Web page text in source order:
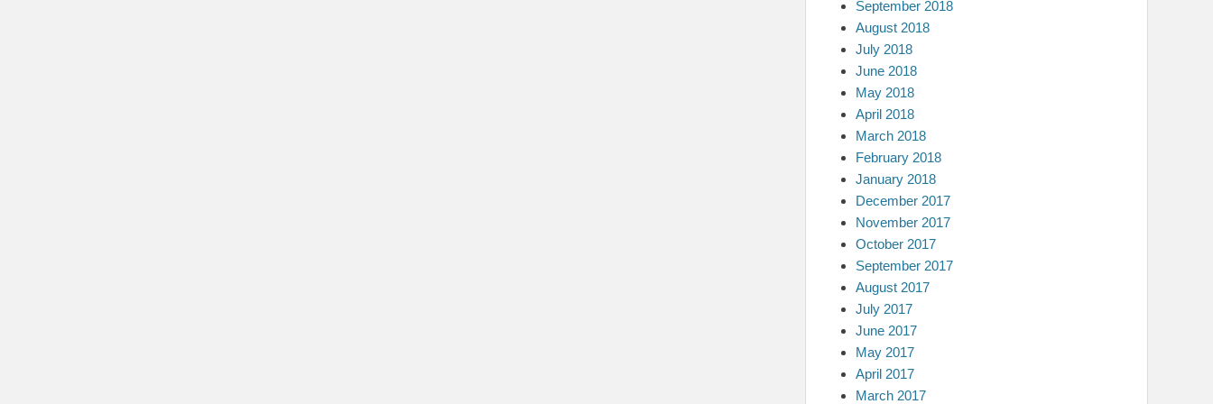
September 2018
August 2018
July 2018
June 2018
May 2018
April 2018
March 2018
February 2018
January 2018
December 2017
November 2017
October 2017
September 2017
August 2017
July 2017
June 2017
May 2017
April 2017
March 2017